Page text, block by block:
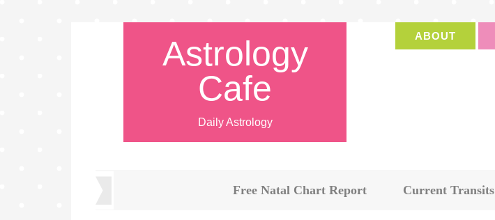
Astrology
Cafe
Daily Astrology
ABOUT
Free Natal Chart Report Current Transits